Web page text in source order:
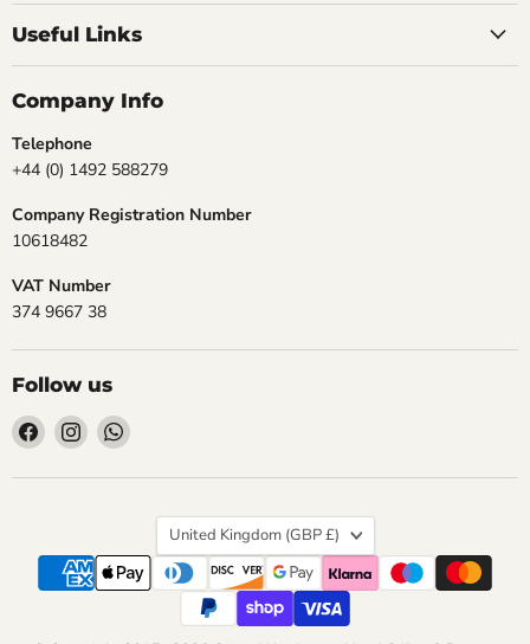
Useful Links
Company Info
Telephone
+44 (0) 1492 588279
Company Registration Number
10618482
VAT Number
374 9667 38
Follow us
Find
us
on
Find
us
on
Find
on
Country
United Kingdom (GBP £)